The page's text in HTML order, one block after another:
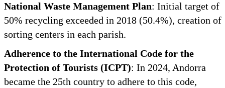
National Waste Management Plan: Initial target of
50% recycling exceeded in 2018 (50.4%), creation of
sorting centers in each parish.
Adherence to the International Code for the
Protection of Tourists (ICPT): In 2024, Andorra
became the 25th country to adhere to this code,